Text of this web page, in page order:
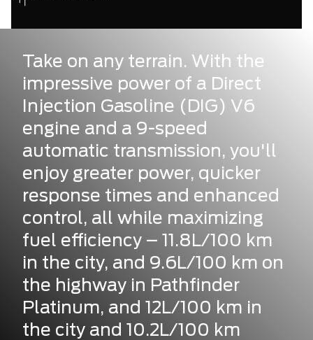
Take on any terrain. With the
impressive power of a Direct
Injection Gasoline (DIG) V6
engine and a 9-speed
automatic transmission, you'll
enjoy greater power, quicker
response times and enhanced
control, all while maximizing
fuel efficiency – 11.8L/100 km
in the city, and 9.6L/100 km on
the highway in Pathfinder
Platinum, and 12L/100 km in
the city and 10.2L/100 km